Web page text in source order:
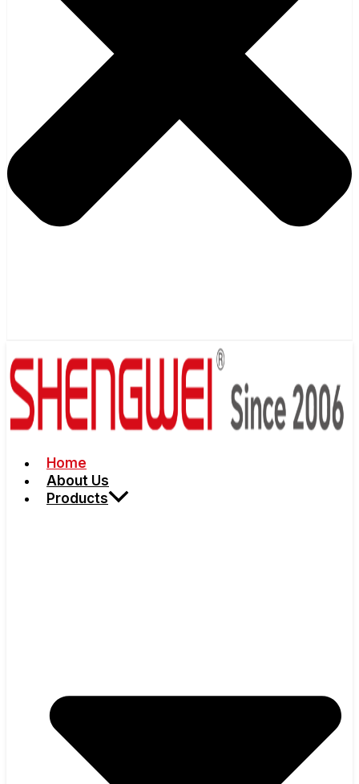
Home
About Us
Products